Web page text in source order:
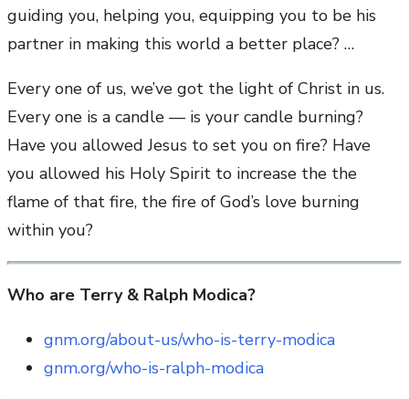
guiding you, helping you, equipping you to be his
partner in making this world a better place? …
Every one of us, we’ve got the light of Christ in us.
Every one is a candle — is your candle burning?
Have you allowed Jesus to set you on fire? Have
you allowed his Holy Spirit to increase the the
flame of that fire, the fire of God’s love burning
within you?
Who are Terry & Ralph Modica?
gnm.org/about-us/who-is-terry-modica
gnm.org/who-is-ralph-modica